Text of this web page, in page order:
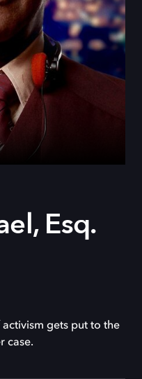
Esq.
gets put to the
case.